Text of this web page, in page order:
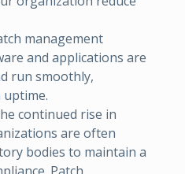
management
and applications are
run smoothly,
continued rise in
are often
bodies to maintain a